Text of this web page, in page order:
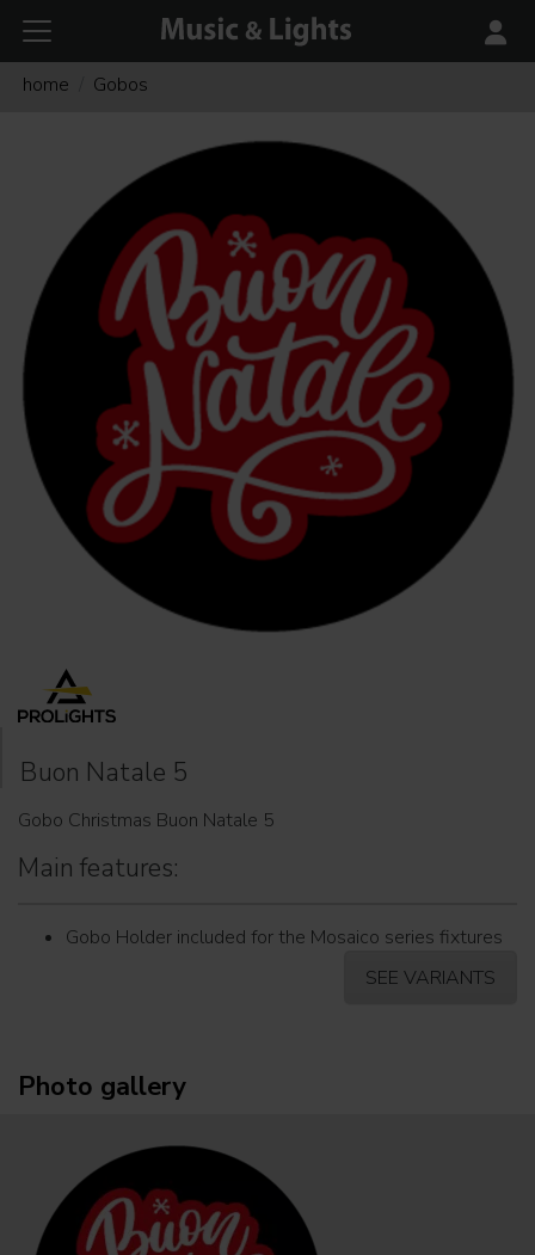
home Gobos
Buon Natale 5
Gobo Christmas Buon Natale 5
Main features:
Gobo Holder included for the Mosaico series fixtures
SEE VARIANTS
Photo gallery